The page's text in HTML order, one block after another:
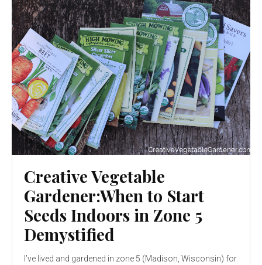
Creative Vegetable
Gardener:When to Start
Seeds Indoors in Zone 5
Demystified
I’ve lived and gardened in zone 5 (Madison, Wisconsin) for